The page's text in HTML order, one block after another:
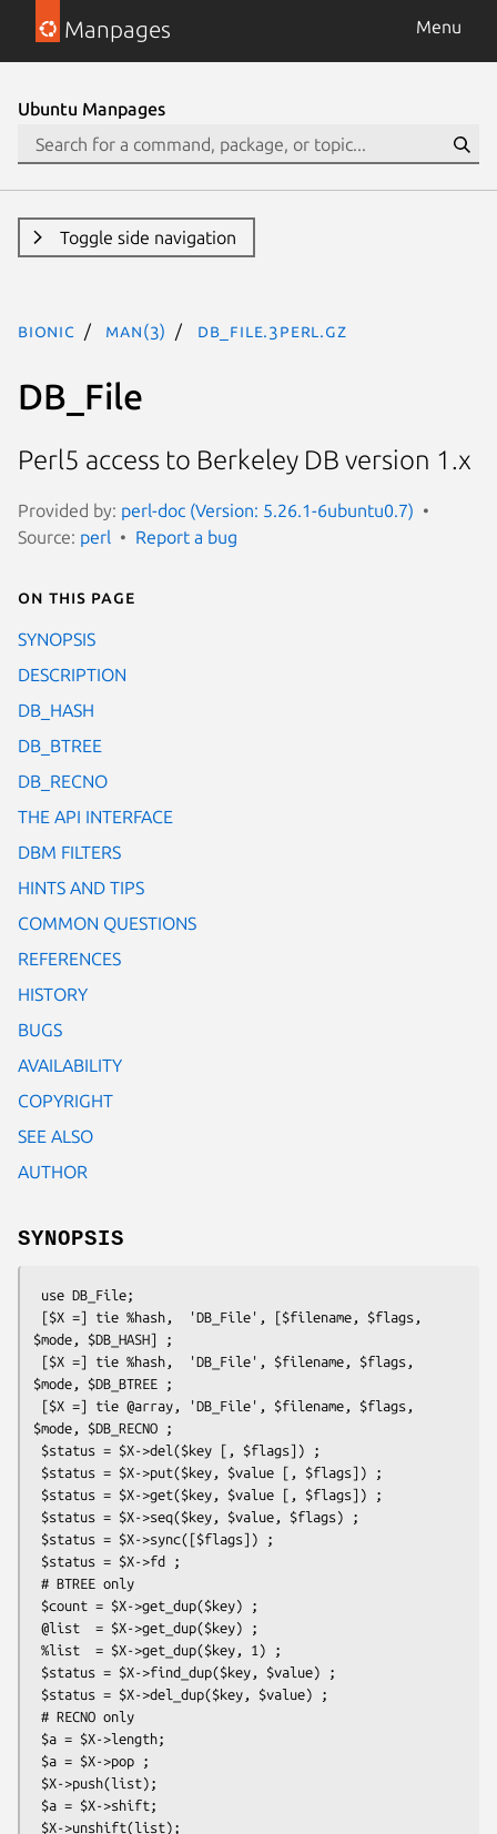
Manpages Menu
Ubuntu Manpages
Toggle side navigation
bionic man(3) DB_File.3perl.gz
DB_File
Perl5 access to Berkeley DB version 1.x
Provided by: perl-doc (Version: 5.26.1-6ubuntu0.7)
Source: perl Report a bug
On this page
SYNOPSIS
DESCRIPTION
DB_HASH
DB_BTREE
DB_RECNO
THE API INTERFACE
DBM FILTERS
HINTS AND TIPS
COMMON QUESTIONS
REFERENCES
HISTORY
BUGS
AVAILABILITY
COPYRIGHT
SEE ALSO
AUTHOR
SYNOPSIS
$mode, $DB_HASH] ;
$mode, $DB_BTREE ;
$mode, $DB_RECNO ;